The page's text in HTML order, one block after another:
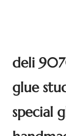
deli
glue
special